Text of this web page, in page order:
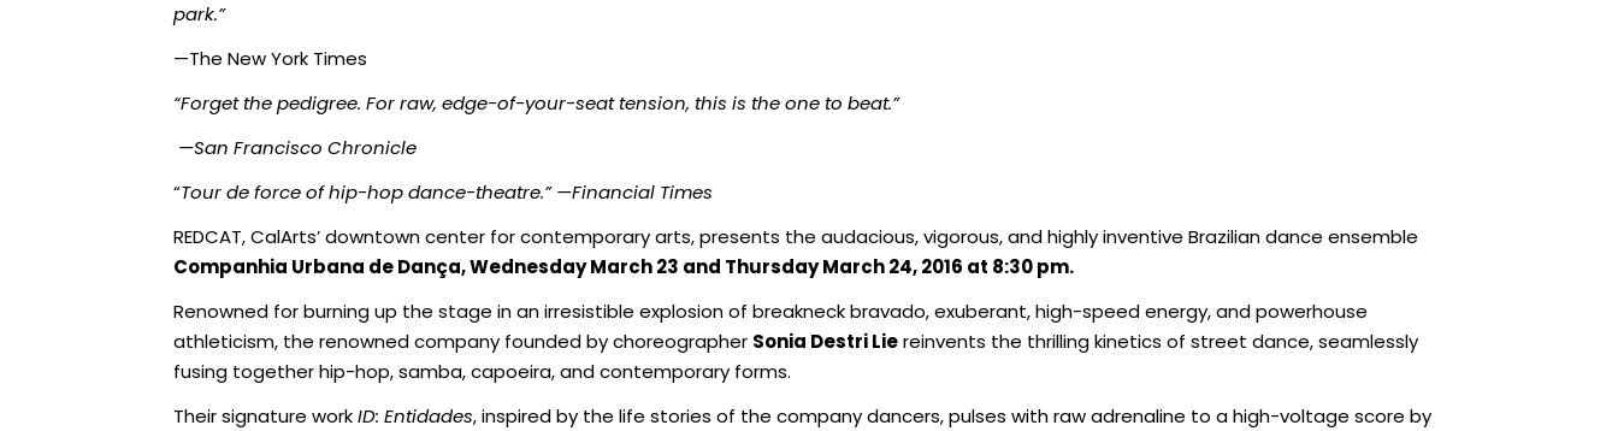
park.”
—The New York Times
“Forget the pedigree. For raw, edge-of-your-seat tension, this is the one to beat.”
—San Francisco Chronicle
“Tour de force of hip-hop dance-theatre.”—Financial Times
REDCAT, CalArts’ downtown center for contemporary arts, presents the audacious, vigorous, and highly inventive Brazilian dance ensemble
Companhia Urbana de Dança, Wednesday March 23 and Thursday March 24, 2016 at 8:30 pm.
Renowned for burning up the stage in an irresistible explosion of breakneck bravado, exuberant, high-speed energy, and powerhouse
athleticism, the renowned company founded by choreographer Sonia Destri Liereinvents the thrilling kinetics of street dance, seamlessly
fusing together hip-hop, samba, capoeira, and contemporary forms.
Their signature workID: Entidades, inspired by the life stories of the company dancers, pulses with raw adrenaline to a high-voltage score by